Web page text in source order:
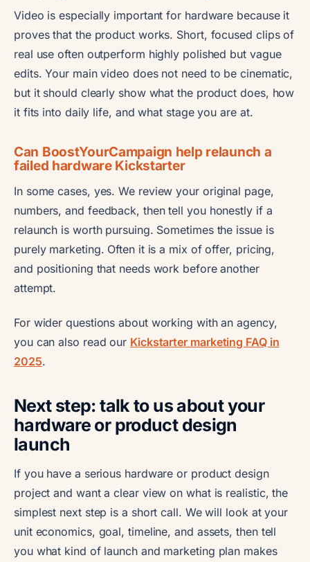
Video is especially important for hardware because it
proves that the product works. Short, focused clips of
real use often outperform highly polished but vague
edits. Your main video does not need to be cinematic,
but it should clearly show what the product does, how
it fits into daily life, and what stage you are at.
Can BoostYourCampaign help relaunch a
failed hardware Kickstarter
In some cases, yes. We review your original page,
numbers, and feedback, then tell you honestly if a
relaunch is worth pursuing. Sometimes the issue is
purely marketing. Often it is a mix of offer, pricing,
and positioning that needs work before another
attempt.
For wider questions about working with an agency,
you can also read our Kickstarter marketing FAQ in
2025.
Next step: talk to us about your
hardware or product design
launch
If you have a serious hardware or product design
project and want a clear view on what is realistic, the
simplest next step is a short call. We will look at your
unit economics, goal, timeline, and assets, then tell
you what kind of launch and marketing plan makes